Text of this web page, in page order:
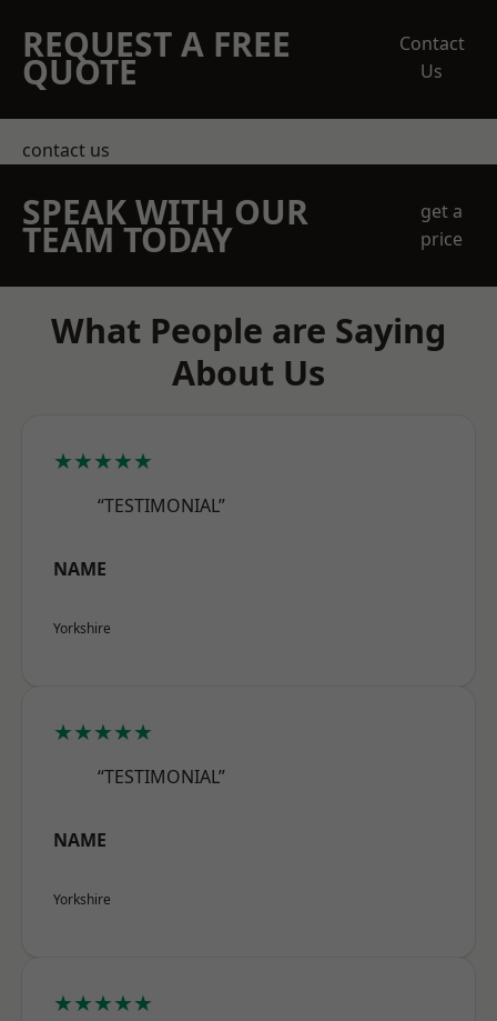
REQUEST A FREE
QUOTE
Contact
Us
contact us
SPEAK WITH OUR
TEAM TODAY
get a
price
What People are Saying
About Us
★★★★★
“TESTIMONIAL”
NAME
Yorkshire
★★★★★
“TESTIMONIAL”
NAME
Yorkshire
★★★★★